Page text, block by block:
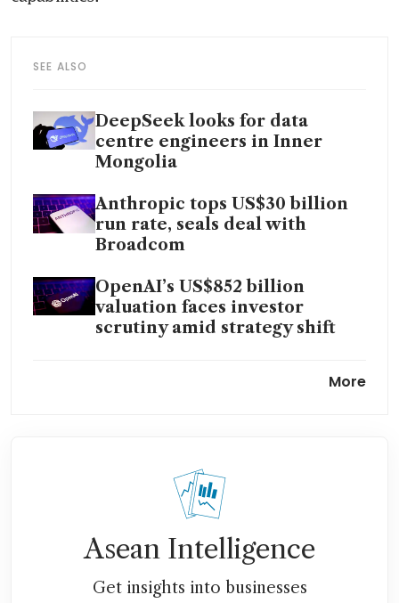
SEE ALSO
DeepSeek looks for data
centre engineers in Inner
Mongolia
Anthropic tops US$30 billion
run rate, seals deal with
Broadcom
OpenAI’s US$852 billion
valuation faces investor
scrutiny amid strategy shift
on the sidelines
Time to buy US AI, tech names
if Middle East de-escalation
holds, say analysts
More
Asean Intelligence
Get insights into businesses